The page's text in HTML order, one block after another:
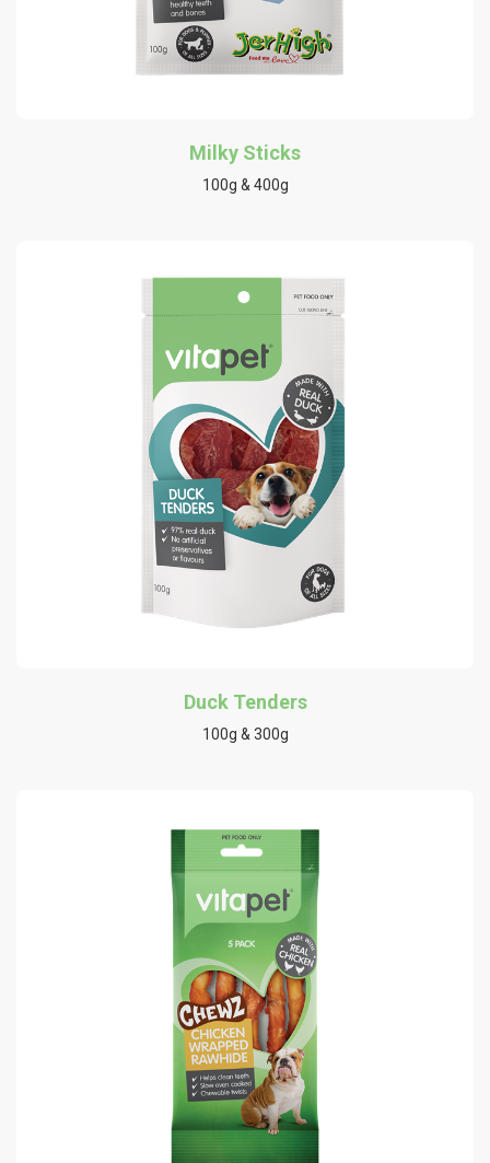
Milky Sticks
100g & 400g
Duck Tenders
100g & 300g